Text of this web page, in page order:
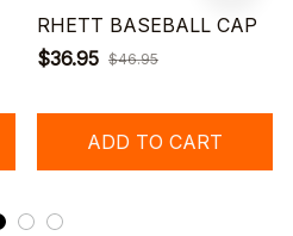
RHETT BASEBALL CAP
$36.95 $46.95
ADD TO CART